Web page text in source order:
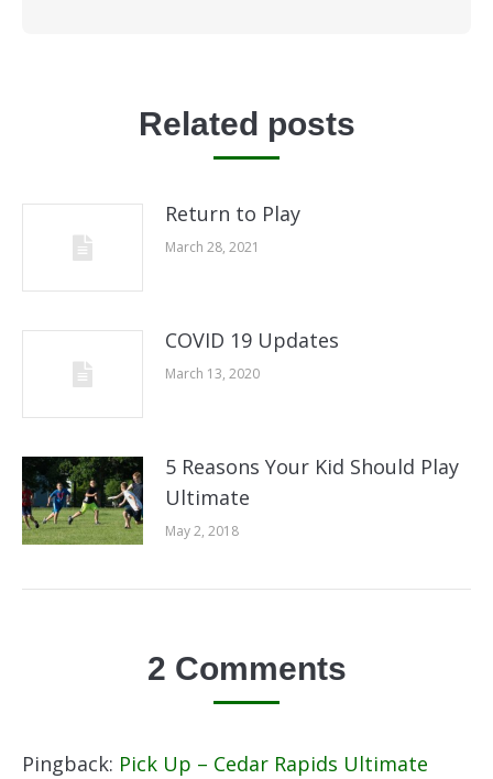
Related posts
Return to Play
March 28, 2021
COVID 19 Updates
March 13, 2020
5 Reasons Your Kid Should Play
Ultimate
May 2, 2018
2 Comments
Pingback: Pick Up – Cedar Rapids Ultimate